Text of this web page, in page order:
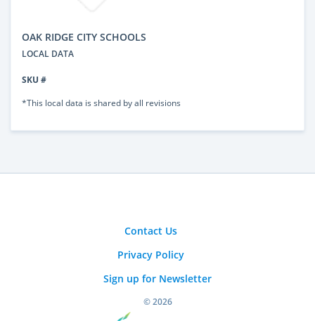
OAK RIDGE CITY SCHOOLS
LOCAL DATA
SKU #
*This local data is shared by all revisions
Contact Us
Privacy Policy
Sign up for Newsletter
© 2026